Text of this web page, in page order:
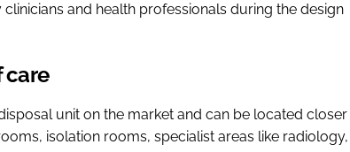
and health professionals during the design
care
unit on the market and can be located closer
isolation rooms, specialist areas like radiology,